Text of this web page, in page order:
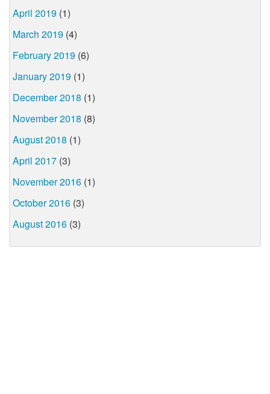
April 2019 (1)
March 2019 (4)
February 2019 (6)
January 2019 (1)
December 2018 (1)
November 2018 (8)
August 2018 (1)
April 2017 (3)
November 2016 (1)
October 2016 (3)
August 2016 (3)